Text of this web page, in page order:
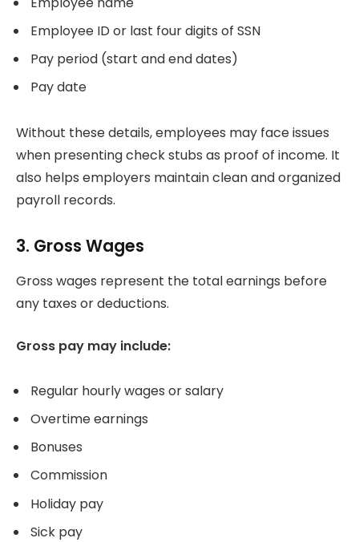
Employee ID or last four digits of SSN
Pay period (start and end dates)
Pay date
Without these details, employees may face issues
when presenting check stubs as proof of income. It
also helps employers maintain clean and organized
payroll records.
3. Gross Wages
Gross wages represent the total earnings before
any taxes or deductions.
Gross pay may include:
Regular hourly wages or salary
Overtime earnings
Bonuses
Commission
Holiday pay
Sick pay